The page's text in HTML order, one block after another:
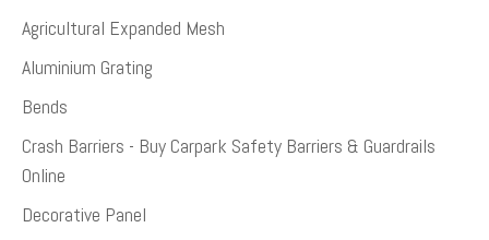
Agricultural Expanded Mesh
Aluminium Grating
Bends
Crash Barriers - Buy Carpark Safety Barriers & Guardrails
Online
Decorative Panel